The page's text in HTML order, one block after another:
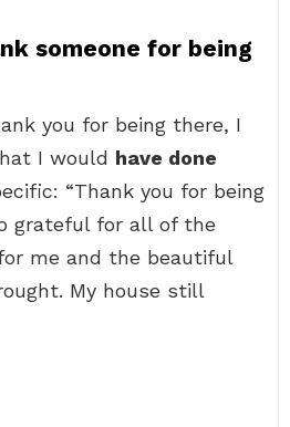
someone for being
you for being there, I
I would have done
“Thank you for being
grateful for all of the
me and the beautiful
My house still